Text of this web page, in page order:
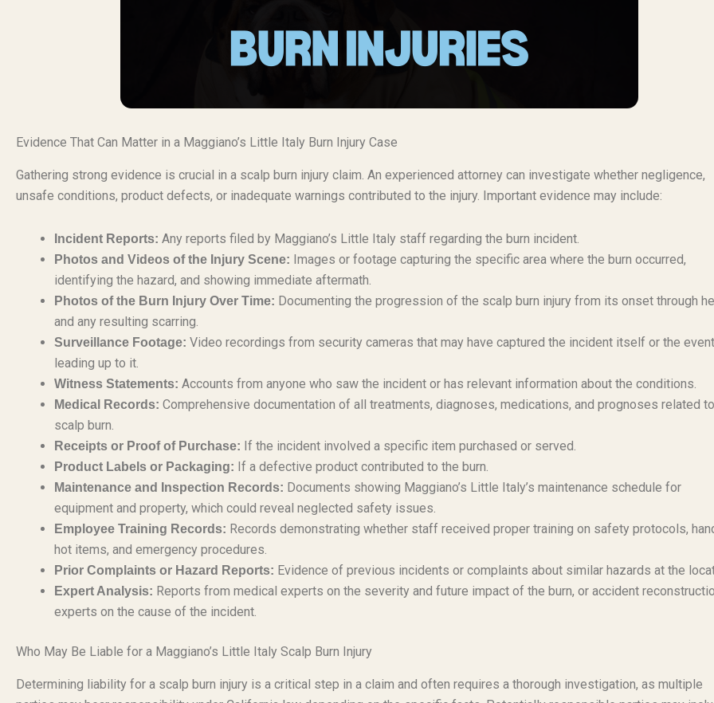
Evidence That Can Matter in a Maggiano’s Little Italy Burn Injury Case
Gathering strong evidence is crucial in a scalp burn injury claim. An experienced attorney can investigate whether negligence,
unsafe conditions, product defects, or inadequate warnings contributed to the injury. Important evidence may include:
Incident Reports: Any reports filed by Maggiano’s Little Italy staff regarding the burn incident.
Photos and Videos of the Injury Scene: Images or footage capturing the specific area where the burn occurred,
identifying the hazard, and showing immediate aftermath.
Photos of the Burn Injury Over Time: Documenting the progression of the scalp burn injury from its onset through
and any resulting scarring.
Surveillance Footage: Video recordings from security cameras that may have captured the incident itself or the
leading up to it.
Witness Statements: Accounts from anyone who saw the incident or has relevant information about the conditions.
Medical Records: Comprehensive documentation of all treatments, diagnoses, medications, and prognoses related
scalp burn.
Receipts or Proof of Purchase: If the incident involved a specific item purchased or served.
Product Labels or Packaging: If a defective product contributed to the burn.
Maintenance and Inspection Records: Documents showing Maggiano’s Little Italy’s maintenance schedule for
equipment and property, which could reveal neglected safety issues.
Employee Training Records: Records demonstrating whether staff received proper training on safety protocols,
hot items, and emergency procedures.
Prior Complaints or Hazard Reports: Evidence of previous incidents or complaints about similar hazards at the
Expert Analysis: Reports from medical experts on the severity and future impact of the burn, or accident
experts on the cause of the incident.
Who May Be Liable for a Maggiano’s Little Italy Scalp Burn Injury
Determining liability for a scalp burn injury is a critical step in a claim and often requires a thorough investigation, as multiple